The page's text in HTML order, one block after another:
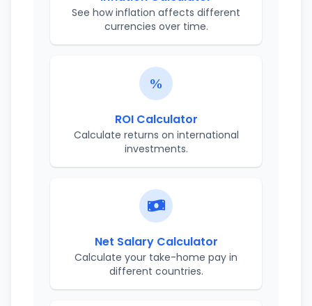
See how inflation affects different
currencies over time.
ROI Calculator
Calculate returns on international
investments.
Net Salary Calculator
Calculate your take-home pay in
different countries.